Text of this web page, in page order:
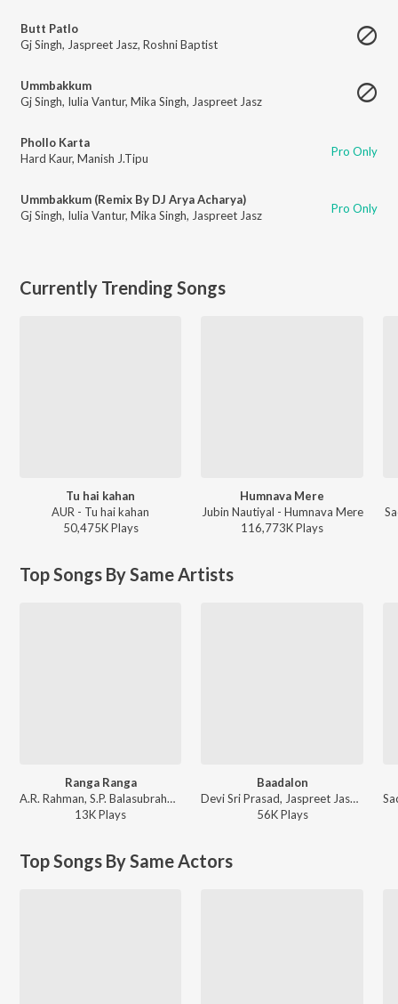
Butt Patlo
Gj Singh, Jaspreet Jasz, Roshni Baptist
Ummbakkum
Gj Singh, Iulia Vantur, Mika Singh, Jaspreet Jasz
Phollo Karta
Hard Kaur, Manish J.Tipu Pro Only
Ummbakkum (Remix By DJ Arya Acharya)
Gj Singh, Iulia Vantur, Mika Singh, Jaspreet Jasz Pro Only
Currently Trending Songs
Tu hai kahan
AUR - Tu hai kahan
50,475KPlays
Humnava Mere
Jubin Nautiyal - Humnava Mere
116,773KPlays
Top Songs By Same Artists
Ranga Ranga
A.R. Rahman, S.P. Balasubrahmanyam, Jaspreet Jasz - Lingaa (Hindi)
13KPlays
Baadalon
Devi Sri Prasad, Jaspreet Jasz, Chinmayi - Puli (Hindi) [Original Motion Picture Soundtrack]
56KPlays
Top Songs By Same Actors